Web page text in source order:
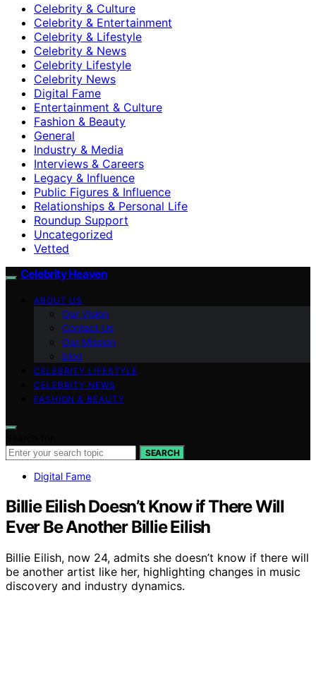
Celebrity & Culture
Celebrity & Entertainment
Celebrity & Lifestyle
Celebrity & News
Celebrity Lifestyle
Celebrity News
Digital Fame
Entertainment & Culture
Fashion & Beauty
General
Industry & Media
Interviews & Careers
Legacy & Influence
Public Figures & Influence
Relationships & Personal Life
Roundup Support
Uncategorized
Vetted
Celebrity Heaven
ABOUT US
Our Vision
Contact Us
Our Mission
blog
CELEBRITY LIFESTYLE
CELEBRITY NEWS
FASHION & BEAUTY
SEARCH
Digital Fame
Billie Eilish Doesn’t Know if There Will
Ever Be Another Billie Eilish
Billie Eilish, now 24, admits she doesn’t know if there will
be another artist like her, highlighting changes in music
discovery and industry dynamics.